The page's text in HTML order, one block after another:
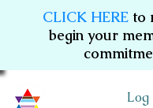
CLICK HERE to
begin your
Log